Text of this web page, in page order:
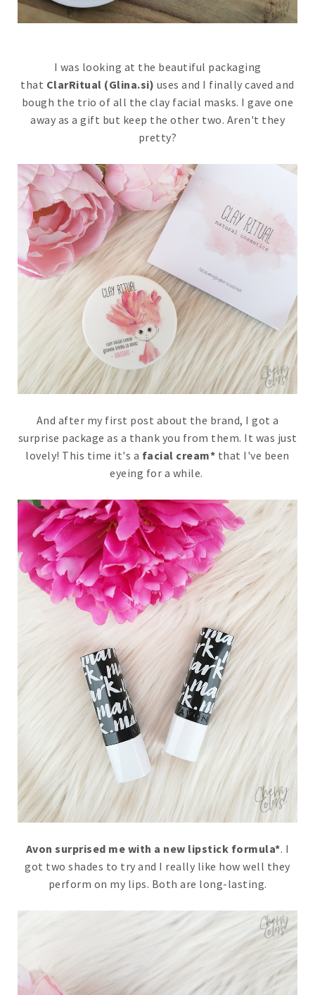
I was looking at the beautiful packaging
that ClarRitual (Glina.si) uses and I finally caved and
bough the trio of all the clay facial masks. I gave one
away as a gift but keep the other two. Aren't they
pretty?
And after my first post about the brand, I got a
surprise package as a thank you from them. It was just
lovely! This time it's a facial cream* that I've been
eyeing for a while.
Avon surprised me with a new lipstick formula*. I
got two shades to try and I really like how well they
perform on my lips. Both are long-lasting.